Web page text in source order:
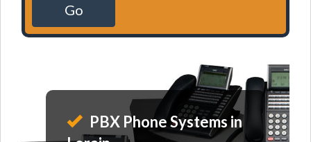
Go
PBX Phone Systems in